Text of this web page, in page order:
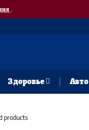
.
Здоровье Авто
products